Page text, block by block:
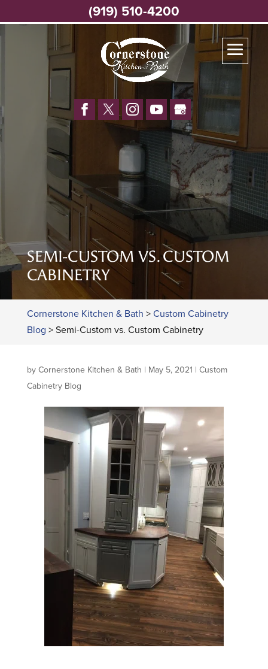
SEMI-CUSTOM VS. CUSTOM
CABINETRY
Cornerstone Kitchen & Bath >Custom Cabinetry
Blog >Semi-Custom vs. Custom Cabinetry
by Cornerstone Kitchen & Bath | May 5, 2021 | Custom
Cabinetry Blog
(919) 510-4200